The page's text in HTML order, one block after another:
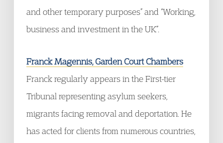
and other temporary purposes” and “Working,
business and investment in the UK”.
Franck Magennis, Garden Court Chambers
Franck regularly appears in the First-tier
Tribunal representing asylum seekers,
migrants facing removal and deportation. He
has acted for clients from numerous countries,